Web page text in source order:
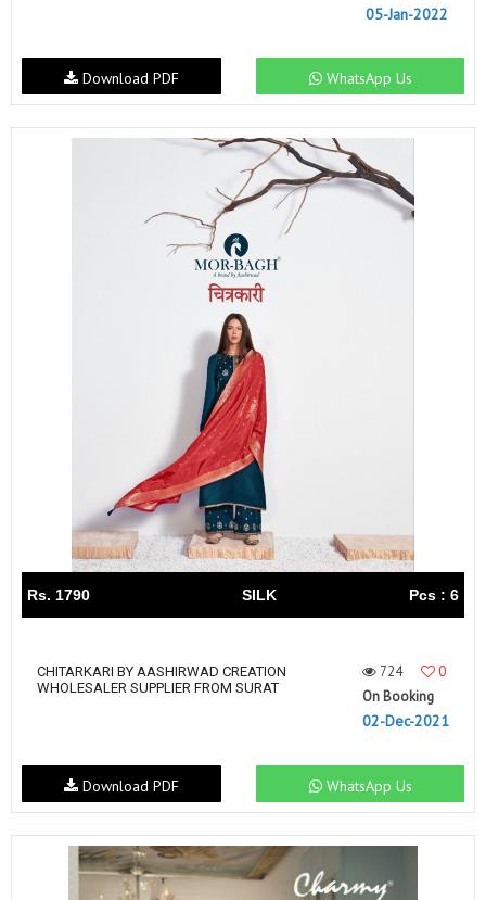
05-Jan-2022
WhatsApp Us
Download PDF
Rs. 1790 SILK Pcs : 6
CHITARKARI BY AASHIRWAD CREATION
WHOLESALER SUPPLIER FROM SURAT
724
0
On Booking
02-Dec-2021
WhatsApp Us
Download PDF